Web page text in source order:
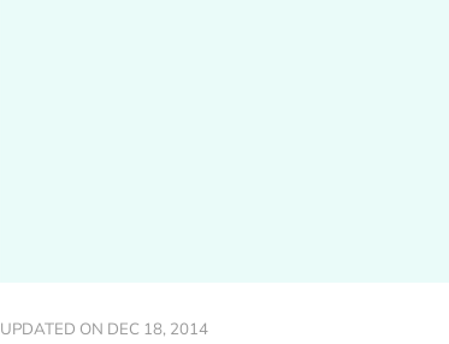
UPDATED ON DEC 18, 2014